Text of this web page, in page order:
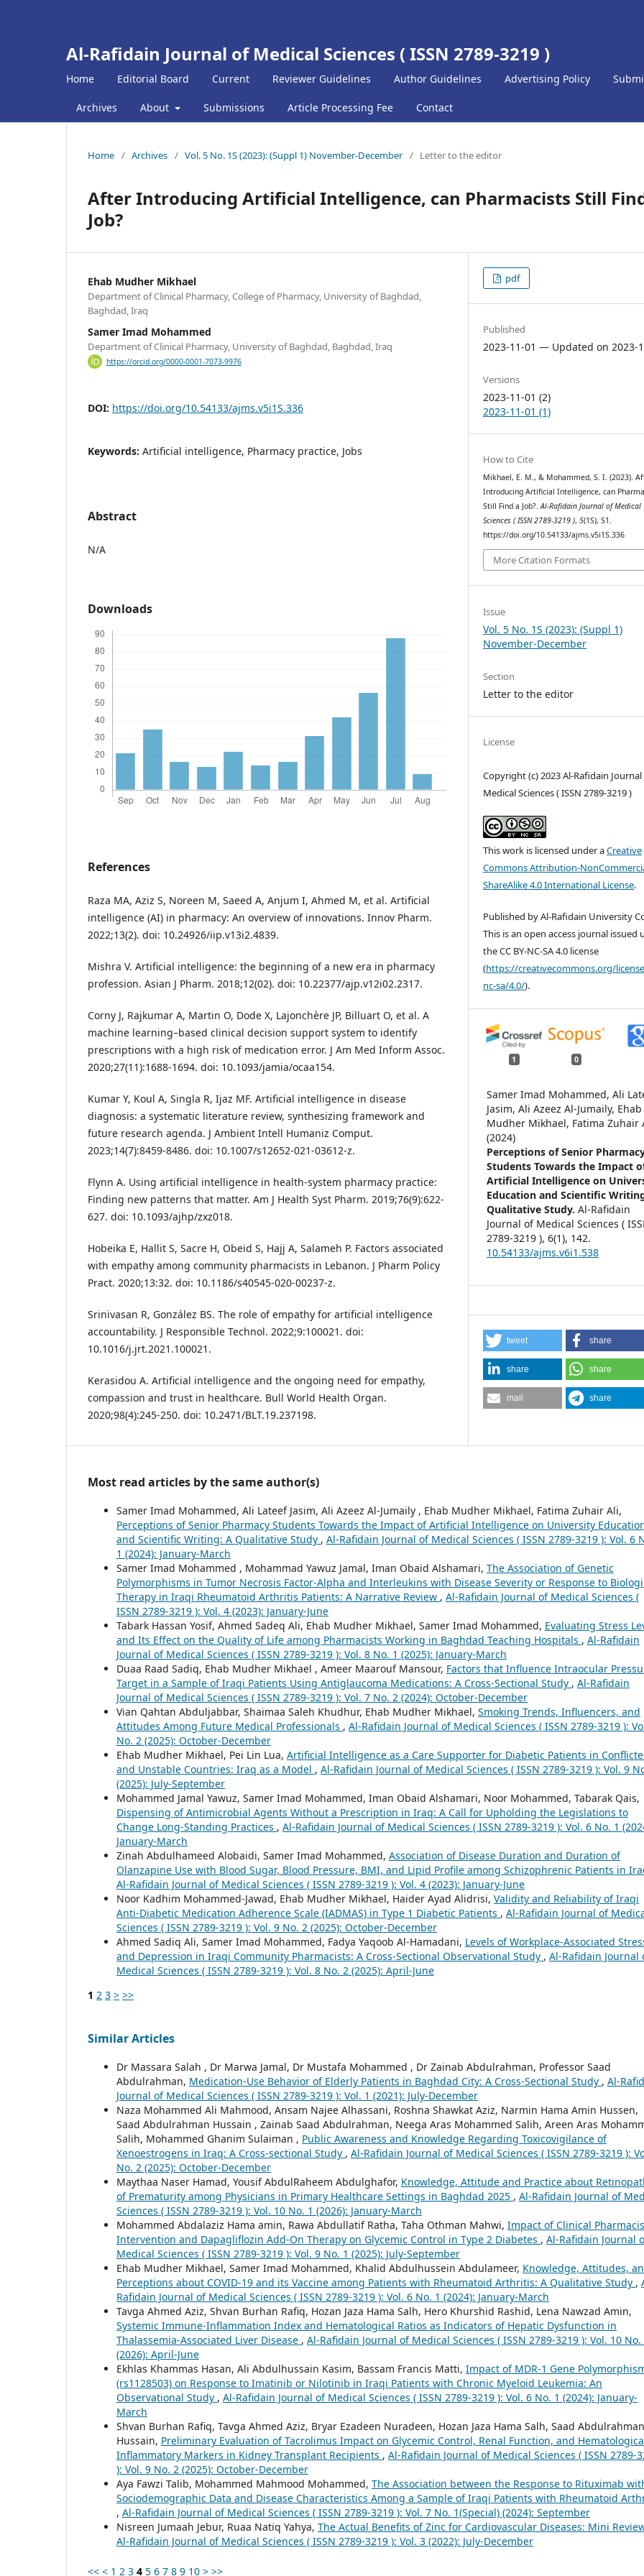
Al-Rafidain Journal of Medical Sciences ( ISSN 2789-3219 )
Home Editorial Board Current Reviewer Guidelines Author Guidelines Advertising Policy
Archives About Submissions Article Processing Fee Contact
Home / Archives / Vol. 5 No. 1S (2023): (Suppl 1) November-December / Letter to the editor
After Introducing Artificial Intelligence, can Pharmacists Still
Job?
Ehab Mudher Mikhael
Department of Clinical Pharmacy, College of Pharmacy, University of Baghdad,
Baghdad, Iraq
Samer Imad Mohammed
Department of Clinical Pharmacy, University of Baghdad, Baghdad, Iraq
https://orcid.org/0000-0001-7073-9976
DOI: https://doi.org/10.54133/ajms.v5i1S.336
Keywords: Artificial intelligence, Pharmacy practice, Jobs
Abstract
N/A
Downloads
References
Raza MA, Aziz S, Noreen M, Saeed A, Anjum I, Ahmed M, et al. Artificial
intelligence (AI) in pharmacy: An overview of innovations. Innov Pharm.
2022;13(2). doi: 10.24926/iip.v13i2.4839.
Mishra V. Artificial intelligence: the beginning of a new era in pharmacy
profession. Asian J Pharm. 2018;12(02). doi: 10.22377/ajp.v12i02.2317.
Corny J, Rajkumar A, Martin O, Dode X, Lajonchère JP, Billuart O, et al. A
machine learning–based clinical decision support system to identify
prescriptions with a high risk of medication error. J Am Med Inform Assoc.
2020;27(11):1688-1694. doi: 10.1093/jamia/ocaa154.
Kumar Y, Koul A, Singla R, Ijaz MF. Artificial intelligence in disease
diagnosis: a systematic literature review, synthesizing framework and
future research agenda. J Ambient Intell Humaniz Comput.
2023;14(7):8459-8486. doi: 10.1007/s12652-021-03612-z.
Flynn A. Using artificial intelligence in health-system pharmacy practice:
Finding new patterns that matter. Am J Health Syst Pharm. 2019;76(9):622-
627. doi: 10.1093/ajhp/zxz018.
Hobeika E, Hallit S, Sacre H, Obeid S, Hajj A, Salameh P. Factors associated
with empathy among community pharmacists in Lebanon. J Pharm Policy
Pract. 2020;13:32. doi: 10.1186/s40545-020-00237-z.
Srinivasan R, González BS. The role of empathy for artificial intelligence
accountability. J Responsible Technol. 2022;9:100021. doi:
10.1016/j.jrt.2021.100021.
Kerasidou A. Artificial intelligence and the ongoing need for empathy,
compassion and trust in healthcare. Bull World Health Organ.
2020;98(4):245-250. doi: 10.2471/BLT.19.237198.
pdf
Published
2023-11-01 — Updated on 2023-
Versions
2023-11-01 (2)
2023-11-01 (1)
How to Cite
Mikhael, E. M., & Mohammed, S. I. (2023).
Introducing Artificial Intelligence, can
Still Find a Job?.Al-Rafidain Journal of Medical
Sciences ( ISSN 2789-3219 ),5(1S), S1.
https://doi.org/10.54133/ajms.v5i1S.336
More Citation Formats
Issue
Vol. 5 No. 1S (2023): (Suppl 1)
November-December
Section
Letter to the editor
License
Copyright (c) 2023 Al-Rafidain
Medical Sciences ( ISSN 2789-3219 )
This work is licensed under aCreative
Commons Attribution-
ShareAlike 4.0 International License.
Published by Al-Rafidain University
This is an open access journal issued
the CC BY-NC-SA 4.0 license
(https://creativecommons.org/
nc-sa/4.0/).
1 0
Samer Imad Mohammed, Ali
Jasim, Ali Azeez Al-Jumaily, Ehab
Mudher Mikhael, Fatima Zuhair
(2024)
Perceptions of Senior
Students Towards the Impact
Artificial Intelligence on
Education and Scientific
Qualitative Study.Al-Rafidain
Journal of Medical Sciences (
2789-3219 ),6(1), 142.
10.54133/ajms.v6i1.538
tweet share
share share
mail share
Most read articles by the same author(s)
Samer Imad Mohammed, Ali Lateef Jasim, Ali Azeez Al-Jumaily , Ehab Mudher Mikhael, Fatima Zuhair Ali,
Perceptions of Senior Pharmacy Students Towards the Impact of Artificial Intelligence on University
and Scientific Writing: A Qualitative Study , Al-Rafidain Journal of Medical Sciences ( ISSN 2789-3219 ): Vol. 6
1 (2024): January-March
Samer Imad Mohammed , Mohammad Yawuz Jamal, Iman Obaid Alshamari, The Association of Genetic
Polymorphisms in Tumor Necrosis Factor-Alpha and Interleukins with Disease Severity or Response to
Therapy in Iraqi Rheumatoid Arthritis Patients: A Narrative Review , Al-Rafidain Journal of Medical Sciences (
ISSN 2789-3219 ): Vol. 4 (2023): January-June
Tabark Hassan Yosif, Ahmed Sadeq Ali, Ehab Mudher Mikhael, Samer Imad Mohammed, Evaluating Stress
and Its Effect on the Quality of Life among Pharmacists Working in Baghdad Teaching Hospitals , Al-Rafidain
Journal of Medical Sciences ( ISSN 2789-3219 ): Vol. 8 No. 1 (2025): January-March
Duaa Raad Sadiq, Ehab Mudher Mikhael , Ameer Maarouf Mansour, Factors that Influence Intraocular
Target in a Sample of Iraqi Patients Using Antiglaucoma Medications: A Cross-Sectional Study , Al-Rafidain
Journal of Medical Sciences ( ISSN 2789-3219 ): Vol. 7 No. 2 (2024): October-December
Vian Qahtan Abduljabbar, Shaimaa Saleh Khudhur, Ehab Mudher Mikhael, Smoking Trends, Influencers, and
Attitudes Among Future Medical Professionals , Al-Rafidain Journal of Medical Sciences ( ISSN 2789-3219 ):
No. 2 (2025): October-December
Ehab Mudher Mikhael, Pei Lin Lua, Artificial Intelligence as a Care Supporter for Diabetic Patients in
and Unstable Countries: Iraq as a Model , Al-Rafidain Journal of Medical Sciences ( ISSN 2789-3219 ): Vol. 9
(2025): July-September
Mohammed Jamal Yawuz, Samer Imad Mohammed, Iman Obaid Alshamari, Noor Mohammed, Tabarak Qais,
Dispensing of Antimicrobial Agents Without a Prescription in Iraq: A Call for Upholding the Legislations to
Change Long-Standing Practices , Al-Rafidain Journal of Medical Sciences ( ISSN 2789-3219 ): Vol. 6 No. 1
January-March
Zinah Abdulhameed Alobaidi, Samer Imad Mohammed, Association of Disease Duration and Duration of
Olanzapine Use with Blood Sugar, Blood Pressure, BMI, and Lipid Profile among Schizophrenic Patients in
Al-Rafidain Journal of Medical Sciences ( ISSN 2789-3219 ): Vol. 4 (2023): January-June
Noor Kadhim Mohammed-Jawad, Ehab Mudher Mikhael, Haider Ayad Alidrisi, Validity and Reliability of Iraqi
Anti-Diabetic Medication Adherence Scale (IADMAS) in Type 1 Diabetic Patients , Al-Rafidain Journal of
Sciences ( ISSN 2789-3219 ): Vol. 9 No. 2 (2025): October-December
Ahmed Sadiq Ali, Samer Imad Mohammed, Fadya Yaqoob Al-Hamadani, Levels of Workplace-Associated
and Depression in Iraqi Community Pharmacists: A Cross-Sectional Observational Study , Al-Rafidain Journal
Medical Sciences ( ISSN 2789-3219 ): Vol. 8 No. 2 (2025): April-June
1 2 3 > >>
Similar Articles
Dr Massara Salah , Dr Marwa Jamal, Dr Mustafa Mohammed , Dr Zainab Abdulrahman, Professor Saad
Abdulrahman, Medication-Use Behavior of Elderly Patients in Baghdad City: A Cross-Sectional Study , Al-
Journal of Medical Sciences ( ISSN 2789-3219 ): Vol. 1 (2021): July-December
Naza Mohammed Ali Mahmood, Ansam Najee Alhassani, Roshna Shawkat Aziz, Narmin Hama Amin Hussen,
Saad Abdulrahman Hussain , Zainab Saad Abdulrahman, Neega Aras Mohammed Salih, Areen Aras
Salih, Mohammed Ghanim Sulaiman , Public Awareness and Knowledge Regarding Toxicovigilance of
Xenoestrogens in Iraq: A Cross-sectional Study , Al-Rafidain Journal of Medical Sciences ( ISSN 2789-3219 ):
No. 2 (2025): October-December
Maythaa Naser Hamad, Yousif AbdulRaheem Abdulghafor, Knowledge, Attitude and Practice about
of Prematurity among Physicians in Primary Healthcare Settings in Baghdad 2025 , Al-Rafidain Journal of
Sciences ( ISSN 2789-3219 ): Vol. 10 No. 1 (2026): January-March
Mohammed Abdalaziz Hama amin, Rawa Abdullatif Ratha, Taha Othman Mahwi, Impact of Clinical
Intervention and Dapagliflozin Add-On Therapy on Glycemic Control in Type 2 Diabetes , Al-Rafidain Journal
Medical Sciences ( ISSN 2789-3219 ): Vol. 9 No. 1 (2025): July-September
Ehab Mudher Mikhael, Samer Imad Mohammed, Khalid Abdulhussein Abdulameer, Knowledge, Attitudes,
Perceptions about COVID-19 and its Vaccine among Patients with Rheumatoid Arthritis: A Qualitative Study ,
Rafidain Journal of Medical Sciences ( ISSN 2789-3219 ): Vol. 6 No. 1 (2024): January-March
Tavga Ahmed Aziz, Shvan Burhan Rafiq, Hozan Jaza Hama Salh, Hero Khurshid Rashid, Lena Nawzad Amin,
Systemic Immune-Inflammation Index and Hematological Ratios as Indicators of Hepatic Dysfunction in
Thalassemia-Associated Liver Disease , Al-Rafidain Journal of Medical Sciences ( ISSN 2789-3219 ): Vol. 10 No.
(2026): April-June
Ekhlas Khammas Hasan, Ali Abdulhussain Kasim, Bassam Francis Matti, Impact of MDR-1 Gene
(rs1128503) on Response to Imatinib or Nilotinib in Iraqi Patients with Chronic Myeloid Leukemia: An
Observational Study , Al-Rafidain Journal of Medical Sciences ( ISSN 2789-3219 ): Vol. 6 No. 1 (2024): January-
March
Shvan Burhan Rafiq, Tavga Ahmed Aziz, Bryar Ezadeen Nuradeen, Hozan Jaza Hama Salh, Saad Abdulrahman
Hussain, Preliminary Evaluation of Tacrolimus Impact on Glycemic Control, Renal Function, and
Inflammatory Markers in Kidney Transplant Recipients , Al-Rafidain Journal of Medical Sciences ( ISSN 2789-
): Vol. 9 No. 2 (2025): October-December
Aya Fawzi Talib, Mohammed Mahmood Mohammed, The Association between the Response to Rituximab
Sociodemographic Data and Disease Characteristics Among a Sample of Iraqi Patients with Rheumatoid
, Al-Rafidain Journal of Medical Sciences ( ISSN 2789-3219 ): Vol. 7 No. 1(Special) (2024): September
Nisreen Jumaah Jebur, Ruaa Natiq Yahya, The Actual Benefits of Zinc for Cardiovascular Diseases: Mini
Al-Rafidain Journal of Medical Sciences ( ISSN 2789-3219 ): Vol. 3 (2022): July-December
<< < 1 2 3 4 5 6 7 8 9 10 > >>